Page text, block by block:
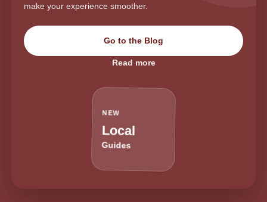
make your experience smoother.
Go to the Blog
Read more
NEW
Local
Guides